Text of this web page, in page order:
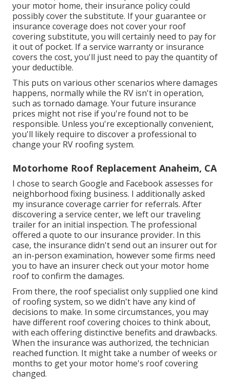
your motor home, their insurance policy could
possibly cover the substitute. If your guarantee or
insurance coverage does not cover your roof
covering substitute, you will certainly need to pay for
it out of pocket. If a service warranty or insurance
covers the cost, you'll just need to pay the quantity of
your deductible.
This puts on various other scenarios where damages
happens, normally while the RV isn't in operation,
such as tornado damage. Your future insurance
prices might not rise if you're found not to be
responsible. Unless you're exceptionally convenient,
you'll likely require to discover a professional to
change your RV roofing system.
Motorhome Roof Replacement Anaheim, CA
I chose to search Google and Facebook assesses for
neighborhood fixing business. I additionally asked
my insurance coverage carrier for referrals. After
discovering a service center, we left our traveling
trailer for an initial inspection. The professional
offered a quote to our insurance provider. In this
case, the insurance didn't send out an insurer out for
an in-person examination, however some firms need
you to have an insurer check out your motor home
roof to confirm the damages.
From there, the roof specialist only supplied one kind
of roofing system, so we didn't have any kind of
decisions to make. In some circumstances, you may
have different roof covering choices to think about,
with each offering distinctive benefits and drawbacks.
When the insurance was authorized, the technician
reached function. It might take a number of weeks or
months to get your motor home's roof covering
changed.